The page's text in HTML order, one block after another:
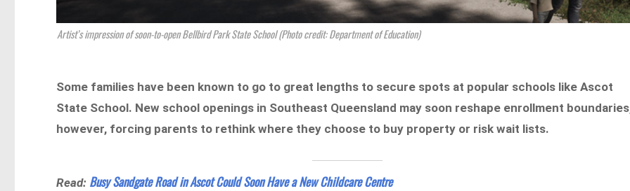
Artist’s impression of soon-to-open Bellbird Park State School (Photo credit: Department of Education)
Some families have been known to go to great lengths to secure spots at popular schools like Ascot
State School. New school openings in Southeast Queensland may soon reshape enrollment
however, forcing parents to rethink where they choose to buy property or risk wait lists.
Read: Busy Sandgate Road in Ascot Could Soon Have a New Childcare Centre